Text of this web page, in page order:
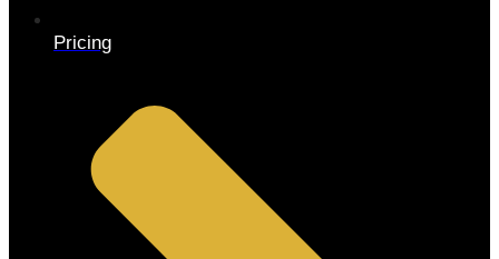
Pricing